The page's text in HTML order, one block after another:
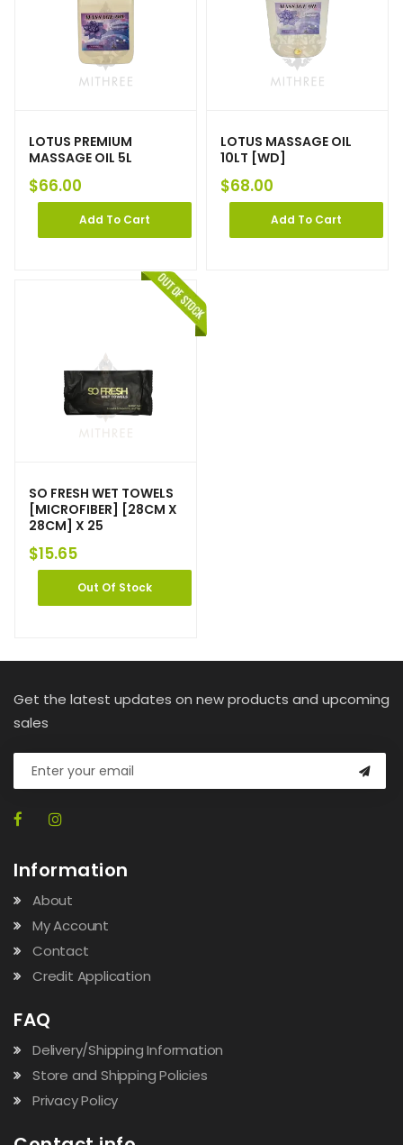
LOTUS PREMIUM
MASSAGE OIL 5L
$66.00
Add To Cart
LOTUS MASSAGE OIL
10LT [WD]
$68.00
Add To Cart
SO FRESH WET TOWELS
[MICROFIBER] [28CM X
28CM] X 25
$15.65
Out Of Stock
Get the latest updates on new products and upcoming
sales
Information
About
My Account
Contact
Credit Application
FAQ
Delivery/Shipping Information
Store and Shipping Policies
Privacy Policy